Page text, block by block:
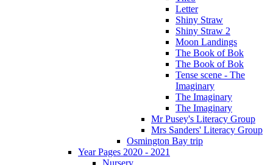
Letter
Shiny Straw
Shiny Straw 2
Moon Landings
The Book of Bok
The Book of Bok
Tense scene - The
Imaginary
The Imaginary
The Imaginary
Mr Pusey's Literacy Group
Mrs Sanders' Literacy Group
Osmington Bay trip
Year Pages 2020 - 2021
Nursery